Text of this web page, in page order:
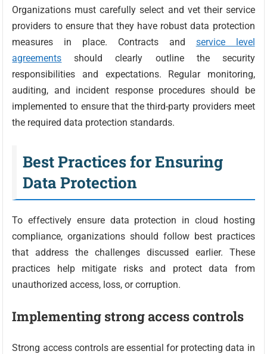
Organizations must carefully select and vet their service
providers to ensure that they have robust data protection
measures in place. Contracts and service level
agreements should clearly outline the security
responsibilities and expectations. Regular monitoring,
auditing, and incident response procedures should be
implemented to ensure that the third-party providers meet
the required data protection standards.
Best Practices for Ensuring
Data Protection
To effectively ensure data protection in cloud hosting
compliance, organizations should follow best practices
that address the challenges discussed earlier. These
practices help mitigate risks and protect data from
unauthorized access, loss, or corruption.
Implementing strong access controls
Strong access controls are essential for protecting data in